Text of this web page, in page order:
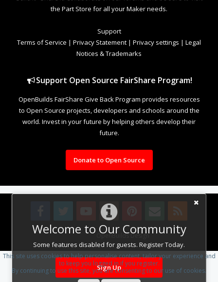
Welcome to Our Community
Some features disabled for guests. Register Today.
Sign Up
the Part Store for all your Maker needs.
Support
Terms of Service | Privacy Statement | Privacy settings | Legal
Notices & Trademarks
Support Open Source FairShare Program!
OpenBuilds FairShare Give Back Program provides resources
to Open Source projects, developers and schools around the
world. Invest in your future by helping others develop their
future.
Donate to Open Source
Design By OpenBuilds Design.
This site uses cookies to help personalise content, tailor your experience and
to keep you logged in if you register.
By continuing to use this site, you are consenting to our use of cookies.